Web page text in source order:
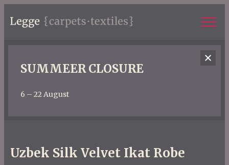
SUMMEER CLOSURE
6 – 22 August
Uzbek Silk Velvet Ikat Robe